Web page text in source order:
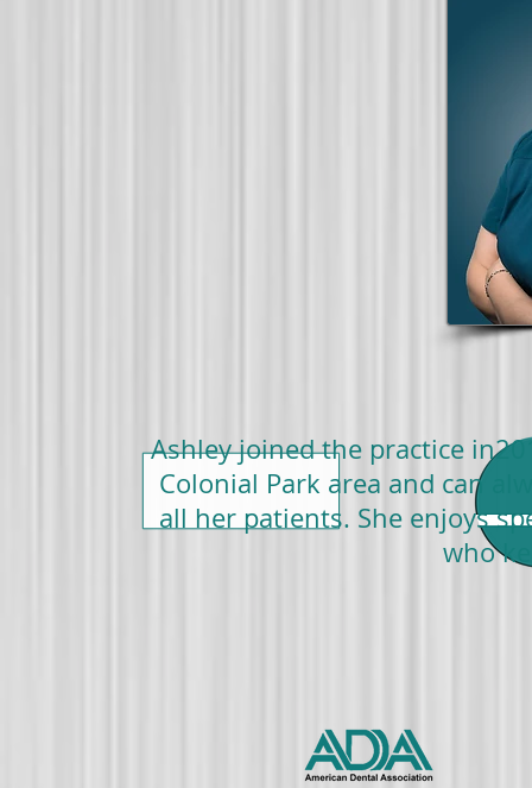
Ashley joined the practice
Colonial Park area and can
all her patients. She enjoys
who